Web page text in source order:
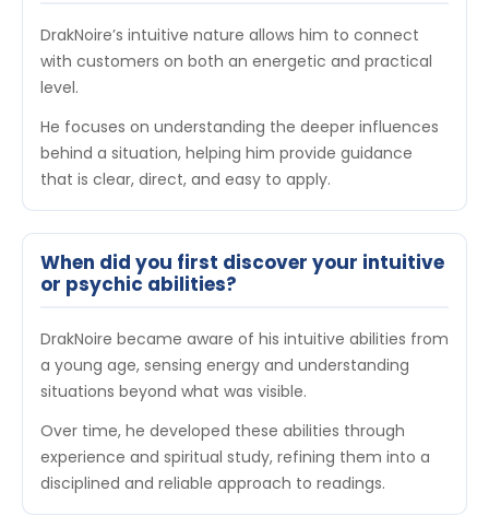
DrakNoire’s intuitive nature allows him to connect
with customers on both an energetic and practical
level.
He focuses on understanding the deeper influences
behind a situation, helping him provide guidance
that is clear, direct, and easy to apply.
When did you first discover your intuitive
or psychic abilities?
DrakNoire became aware of his intuitive abilities from
a young age, sensing energy and understanding
situations beyond what was visible.
Over time, he developed these abilities through
experience and spiritual study, refining them into a
disciplined and reliable approach to readings.